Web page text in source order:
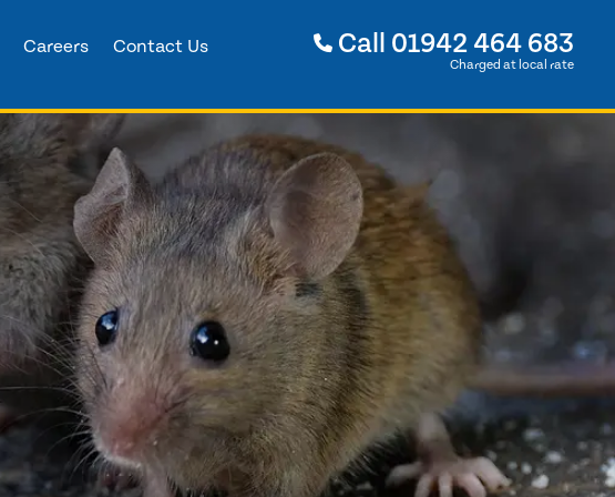
Careers Contact Us Call 01942 464 683
Charged at local rate